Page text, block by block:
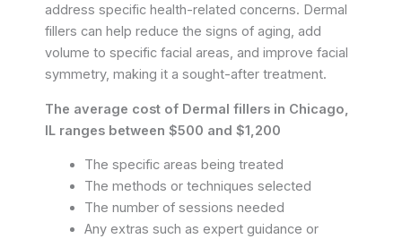
address specific health-related concerns. Dermal
fillers can help reduce the signs of aging, add
volume to specific facial areas, and improve facial
symmetry, making it a sought-after treatment.
The average cost of Dermal fillers in Chicago,
IL ranges between $500 and $1,200
The specific areas being treated
The methods or techniques selected
The number of sessions needed
Any extras such as expert guidance or